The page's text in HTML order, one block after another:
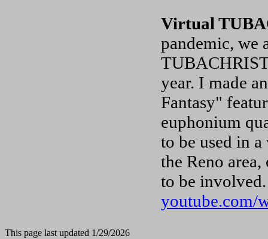
Virtual
pandemic, we
year. I made
Fantasy"
euphonium
to be used in
the Reno
to be
youtube.com/
This page last updated 1/29/2026